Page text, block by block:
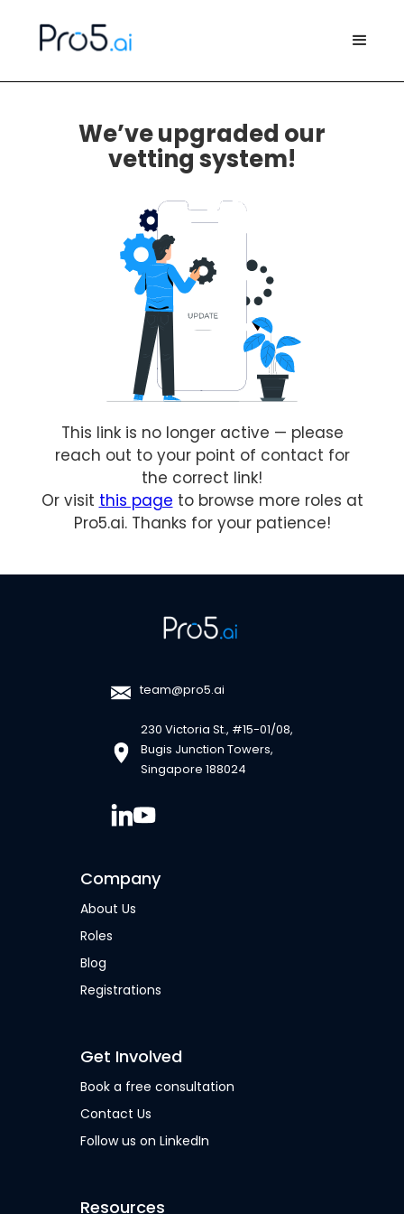
We’ve upgraded our
vetting system!
This link is no longer active — please
reach out to your point of contact for
the correct link!
Or visit this page to browse more roles at
Pro5.ai. Thanks for your patience!
team@pro5.ai
230 Victoria St., #15-01/08,
Bugis Junction Towers,
Singapore 188024
Company
About Us
Roles
Blog
Registrations
Get Involved
Book a free consultation
Contact Us
Follow us on LinkedIn
Resources